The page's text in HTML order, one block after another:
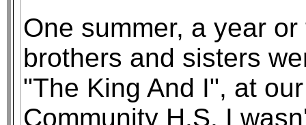
One summer, a year
brothers and sisters
"The King And I", at
Community H.S. I